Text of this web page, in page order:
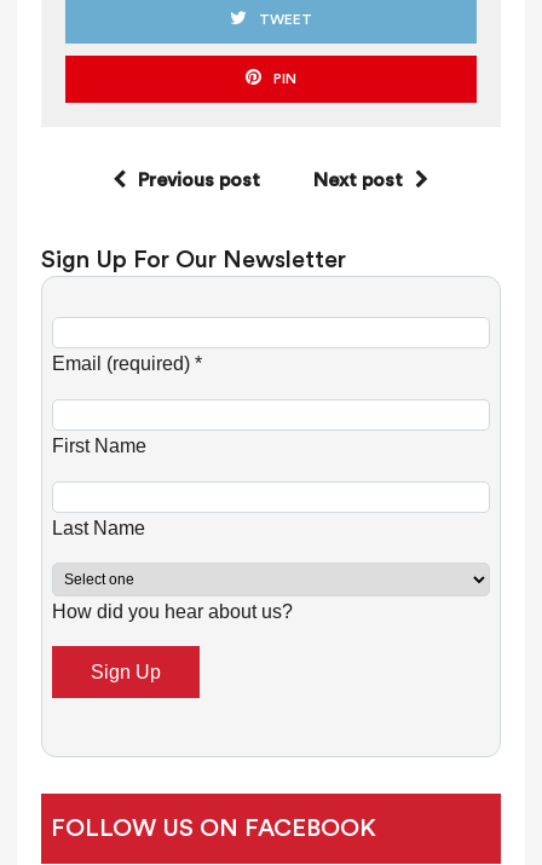
TWEET
PIN
Previous post Next post
Sign Up For Our Newsletter
Email (required) *
First Name
Last Name
How did you hear about us?
o
s
t
a
n
C
o
n
sFOLLOW US ON FACEBOOK